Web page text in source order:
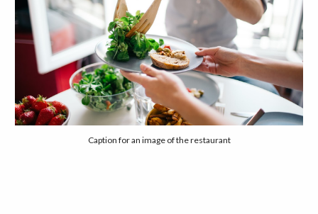
Caption for an image of the restaurant